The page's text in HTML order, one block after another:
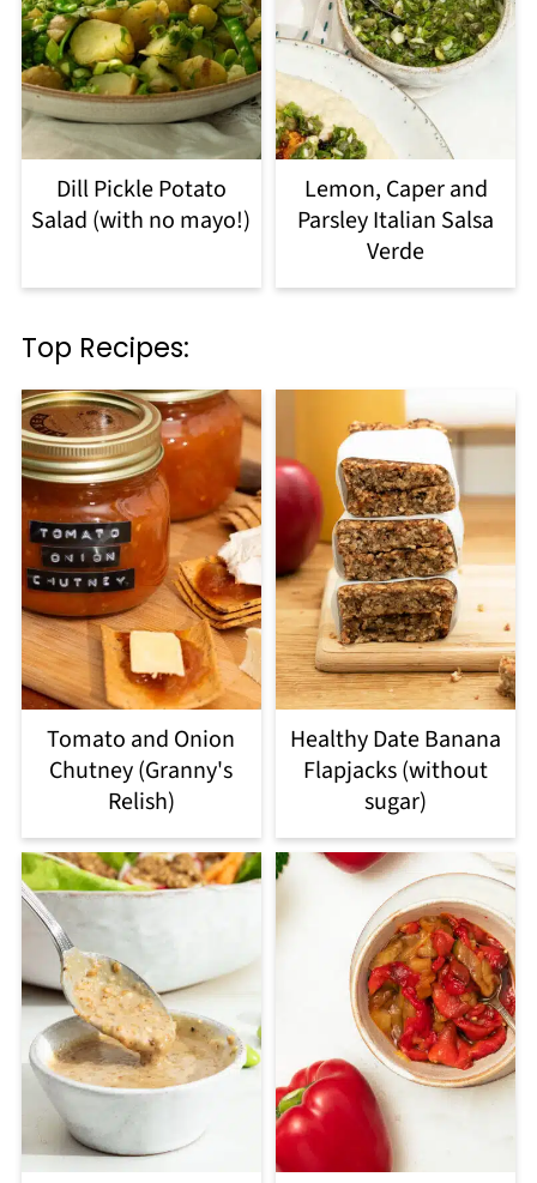
Dill Pickle Potato
Salad (with no mayo!)
Lemon, Caper and
Parsley Italian Salsa
Verde
Top Recipes:
Tomato and Onion
Chutney (Granny's
Relish)
Healthy Date Banana
Flapjacks (without
sugar)